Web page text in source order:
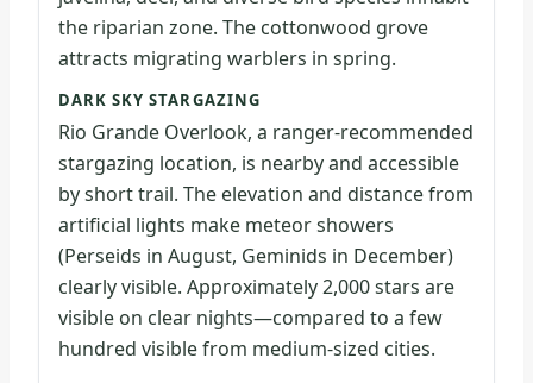
the riparian zone. The cottonwood grove
attracts migrating warblers in spring.
DARK SKY STARGAZING
Rio Grande Overlook, a ranger-recommended
stargazing location, is nearby and accessible
by short trail. The elevation and distance from
artificial lights make meteor showers
(Perseids in August, Geminids in December)
clearly visible. Approximately 2,000 stars are
visible on clear nights—compared to a few
hundred visible from medium-sized cities.